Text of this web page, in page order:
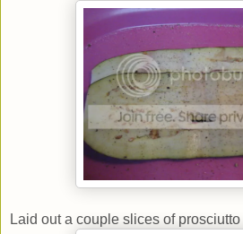
Laid out a couple slices of prosciutto